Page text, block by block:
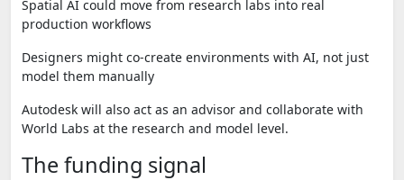
Spatial AI could move from research labs into real
production workflows
Designers might co-create environments with AI, not just
model them manually
Autodesk will also act as an advisor and collaborate with
World Labs at the research and model level.
The funding signal